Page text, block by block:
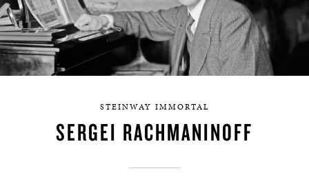
STEINWAY IMMORTAL
SERGEI RACHMANINOFF